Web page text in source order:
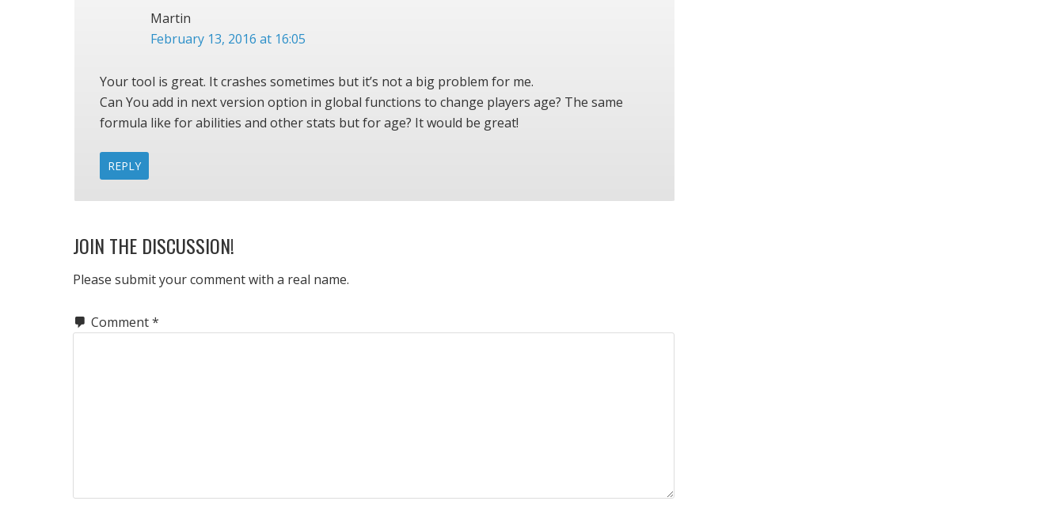
Martin
February 13, 2016 at 16:05
Your tool is great. It crashes sometimes but it’s not a big problem for me.
Can You add in next version option in global functions to change players age? The same
formula like for abilities and other stats but for age? It would be great!
REPLY
JOIN THE DISCUSSION!
Please submit your comment with a real name.
Comment*